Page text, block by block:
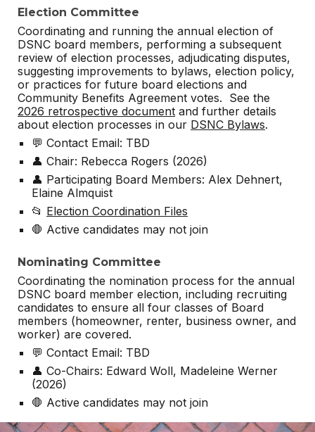
Election Committee
Coordinating and running the annual election of
DSNC board members, performing a subsequent
review of election processes, adjudicating disputes,
suggesting improvements to bylaws, election policy,
or practices for future board elections and
Community Benefits Agreement votes. See the
2026 retrospective document and further details
about election processes in our DSNC Bylaws.
💬 Contact Email: TBD
👤 Chair: Rebecca Rogers (2026)
👤 Participating Board Members: Alex Dehnert,
Elaine Almquist
📂 Election Coordination Files
🛑 Active candidates may not join
Nominating Committee
Coordinating the nomination process for the annual
DSNC board member election, including recruiting
candidates to ensure all four classes of Board
members (homeowner, renter, business owner, and
worker) are covered.
💬 Contact Email: TBD
👤 Co-Chairs: Edward Woll, Madeleine Werner
(2026)
🛑 Active candidates may not join